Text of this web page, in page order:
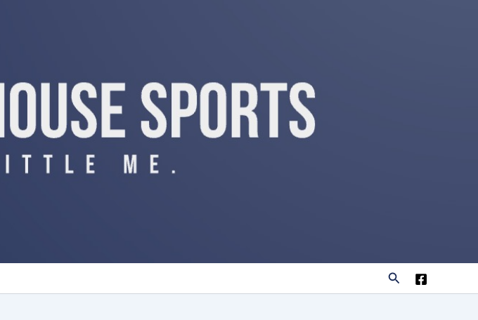
Search